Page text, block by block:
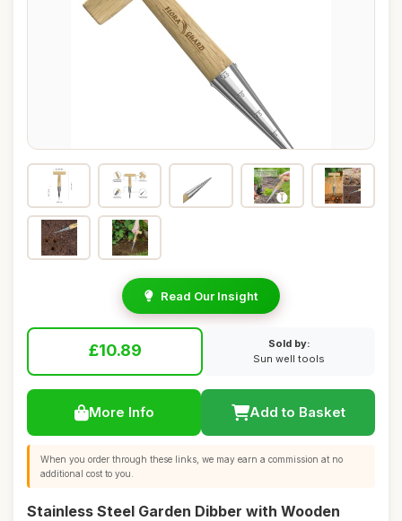
Read Our Insight
£10.89
Sold by:
Sun well tools
More Info Add to Basket
When you order through these links, we may earn a commission at no
additional cost to you.
Stainless Steel Garden Dibber with Wooden